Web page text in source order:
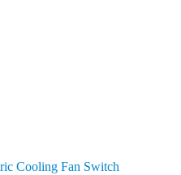
Cooling Fan Switch